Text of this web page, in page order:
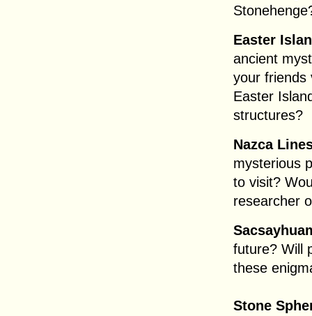
Easter
ancient
your friends
Easter
structures?
Nazca
mysterious
to visit?
researcher
future? Will
these
Stone